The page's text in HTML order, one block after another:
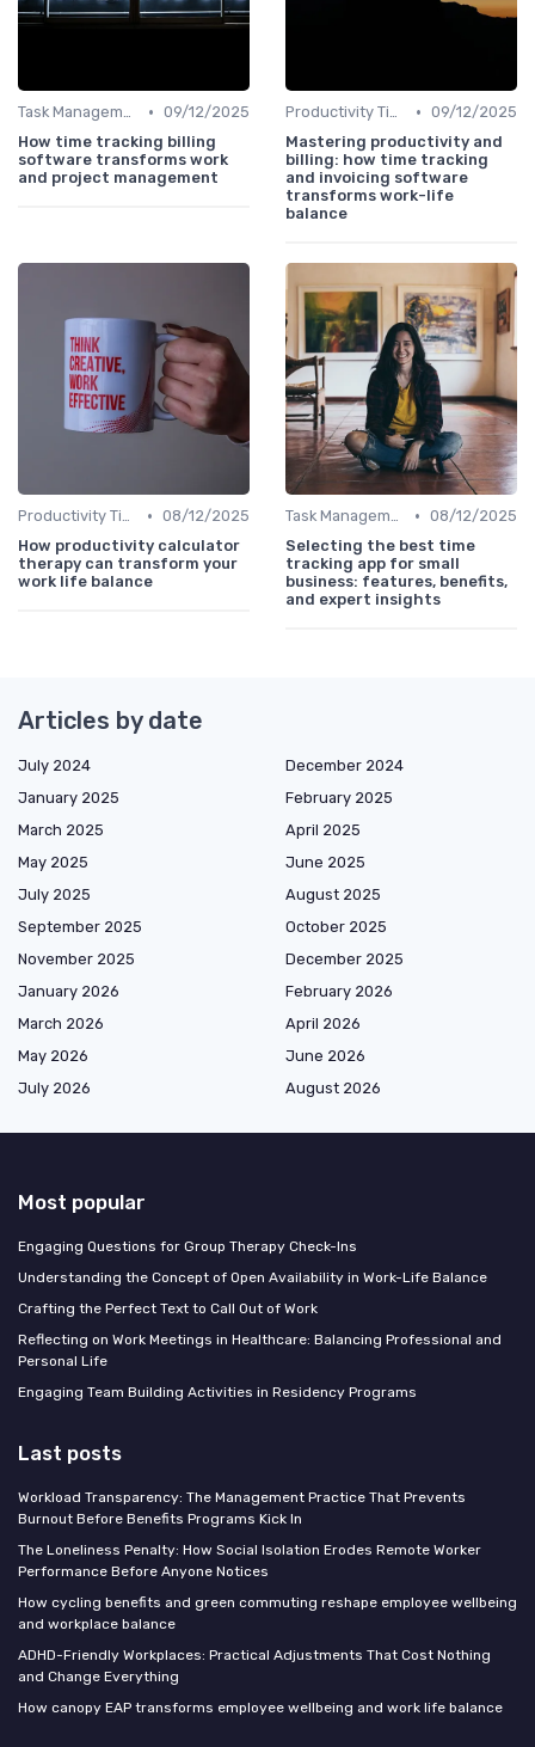
Task Management Tools • 09/12/2025
How time tracking billing
software transforms work
and project management
Productivity Tips • 09/12/2025
Mastering productivity and
billing: how time tracking
and invoicing software
transforms work-life
balance
Productivity Tips • 08/12/2025
How productivity calculator
therapy can transform your
work life balance
Task Management Tools • 08/12/2025
Selecting the best time
tracking app for small
business: features, benefits,
and expert insights
Articles by date
July 2024
December 2024
January 2025
February 2025
March 2025
April 2025
May 2025
June 2025
July 2025
August 2025
September 2025
October 2025
November 2025
December 2025
January 2026
February 2026
March 2026
April 2026
May 2026
June 2026
July 2026
August 2026
Most popular
Engaging Questions for Group Therapy Check-Ins
Understanding the Concept of Open Availability in Work-Life Balance
Crafting the Perfect Text to Call Out of Work
Reflecting on Work Meetings in Healthcare: Balancing Professional and
Personal Life
Engaging Team Building Activities in Residency Programs
Last posts
Workload Transparency: The Management Practice That Prevents
Burnout Before Benefits Programs Kick In
The Loneliness Penalty: How Social Isolation Erodes Remote Worker
Performance Before Anyone Notices
How cycling benefits and green commuting reshape employee wellbeing
and workplace balance
ADHD-Friendly Workplaces: Practical Adjustments That Cost Nothing
and Change Everything
How canopy EAP transforms employee wellbeing and work life balance